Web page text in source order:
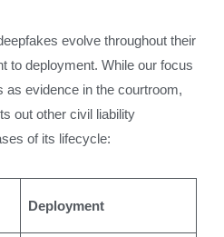
evolve throughout their
to deployment. While our focus
as evidence in the courtroom,
out other civil liability
of its lifecycle:
Deployment